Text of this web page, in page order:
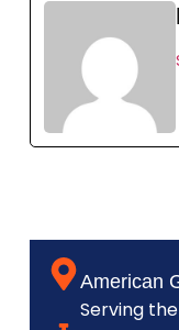
American
Serving